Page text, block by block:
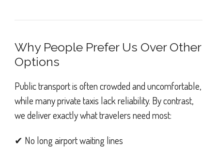
Why People Prefer Us Over Other
Options
Public transport is often crowded and uncomfortable,
while many private taxis lack reliability. By contrast,
we deliver exactly what travelers need most:
✔ No long airport waiting lines